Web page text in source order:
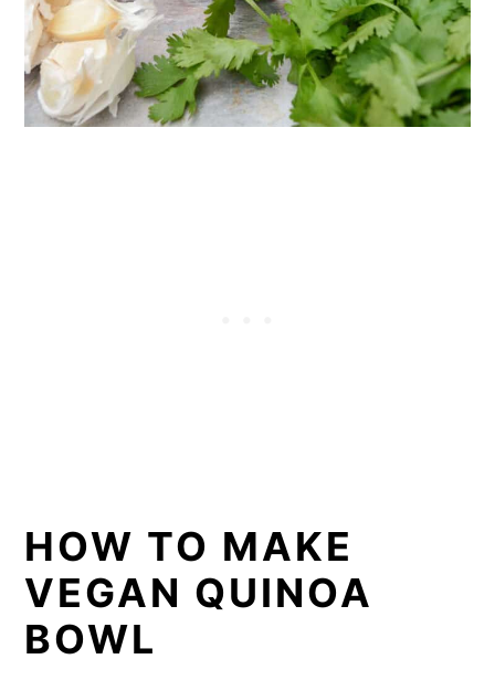
HOW TO MAKE
VEGAN QUINOA
BOWL